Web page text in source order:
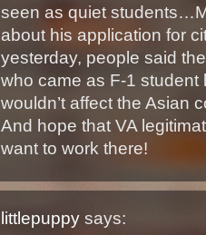
seen as quiet
about his application for
yesterday, people said
who came as F-1 student
wouldn’t affect the Asian
And hope that VA
want to work there!
littlepuppy says: